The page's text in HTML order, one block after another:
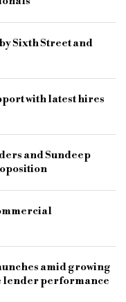
Sixth Street and
with latest hires
and Sundeep
amid growing
lender performance